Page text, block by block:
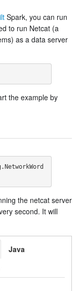
Spark, you can run
to run Netcat (a
as a data server
the example by
the netcat server
second. It will
Java